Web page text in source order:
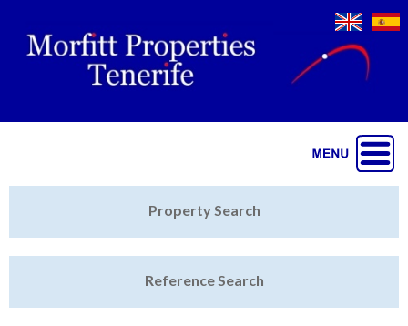
Property Search
Reference Search